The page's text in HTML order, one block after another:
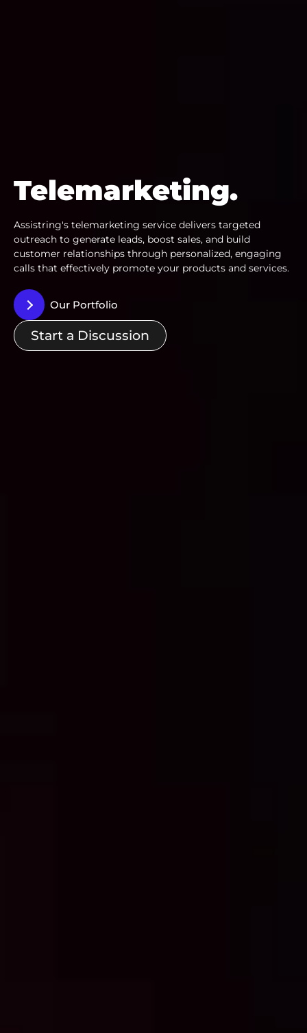
Telemarketing.
Assistring's telemarketing service delivers targeted
outreach to generate leads, boost sales, and build
customer relationships through personalized, engaging
calls that effectively promote your products and services.
Our Portfolio
Start a Discussion